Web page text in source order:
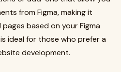
from Figma, making it
based on your Figma
ideal for those who prefer a
development.